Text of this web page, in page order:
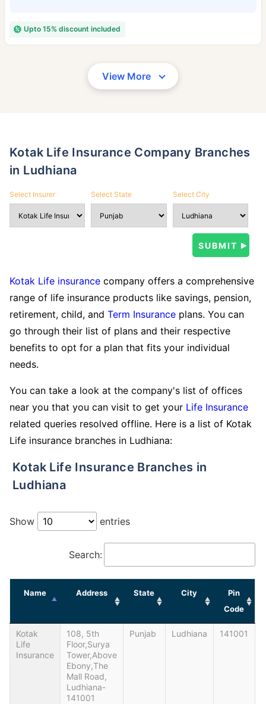
Upto 15% discount included
View More
Kotak Life Insurance Company Branches
in Ludhiana
Select Insurer Select State Select City
Kotak Life insurance company offers a comprehensive
range of life insurance products like savings, pension,
retirement, child, and Term Insurance plans. You can
go through their list of plans and their respective
benefits to opt for a plan that fits your individual
needs.
You can take a look at the company's list of offices
near you that you can visit to get your Life Insurance
related queries resolved offline. Here is a list of Kotak
Life insurance branches in Ludhiana:
Kotak Life Insurance Branches in
Ludhiana
Show entries
Search:
Name Address State City
Pin
Code
Kotak
Life
Insurance
108, 5th
Floor,Surya
Tower,Above
Ebony,The
Mall Road,
Ludhiana-
141001
Punjab Ludhiana 141001